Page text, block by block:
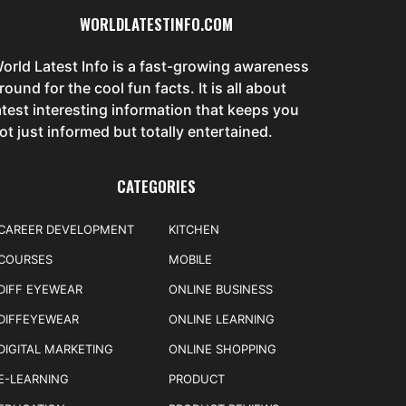
WORLDLATESTINFO.COM
Latest Info is a fast-growing awareness
for the cool fun facts. It is all about
interesting information that keeps you
just informed but totally entertained.
CATEGORIES
DEVELOPMENT
EYEWEAR
MARKETING
LEARNING
KITCHEN
MOBILE
ONLINE BUSINESS
ONLINE LEARNING
ONLINE SHOPPING
PRODUCT